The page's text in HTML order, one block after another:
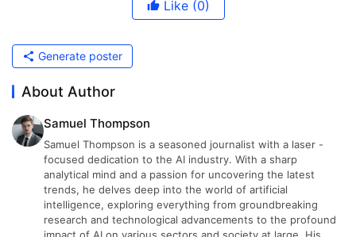
Like (0)
Generate poster
About Author
Samuel Thompson
Samuel Thompson is a seasoned journalist with a laser -
focused dedication to the AI industry. With a sharp
analytical mind and a passion for uncovering the latest
trends, he delves deep into the world of artificial
intelligence, exploring everything from groundbreaking
research and technological advancements to the profound